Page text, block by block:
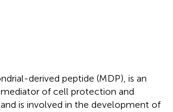
derived peptide (MDP), is an
of cell protection and
is involved in the development of